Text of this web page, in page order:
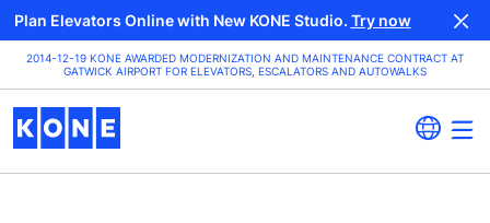
Plan Elevators Online with New KONE Studio. Try now
2014-12-19 KONE AWARDED MODERNIZATION AND MAINTENANCE CONTRACT AT
GATWICK AIRPORT FOR ELEVATORS, ESCALATORS AND AUTOWALKS